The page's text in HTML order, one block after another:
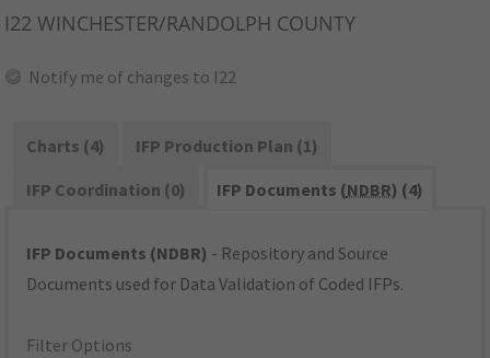
I22 WINCHESTER/RANDOLPH COUNTY
Notify me of changes to I22
Charts (4)
IFP Production Plan (1)
IFP Coordination (0)
IFP Documents (NDBR) (4)
IFP Documents (NDBR) - Repository and Source
Documents used for Data Validation of Coded IFPs.
Filter Options